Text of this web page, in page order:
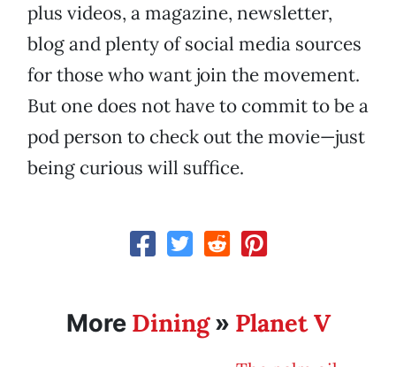
plus videos, a magazine, newsletter,
blog and plenty of social media sources
for those who want join the movement.
But one does not have to commit to be a
pod person to check out the movie—just
being curious will suffice.
More Dining» Planet V